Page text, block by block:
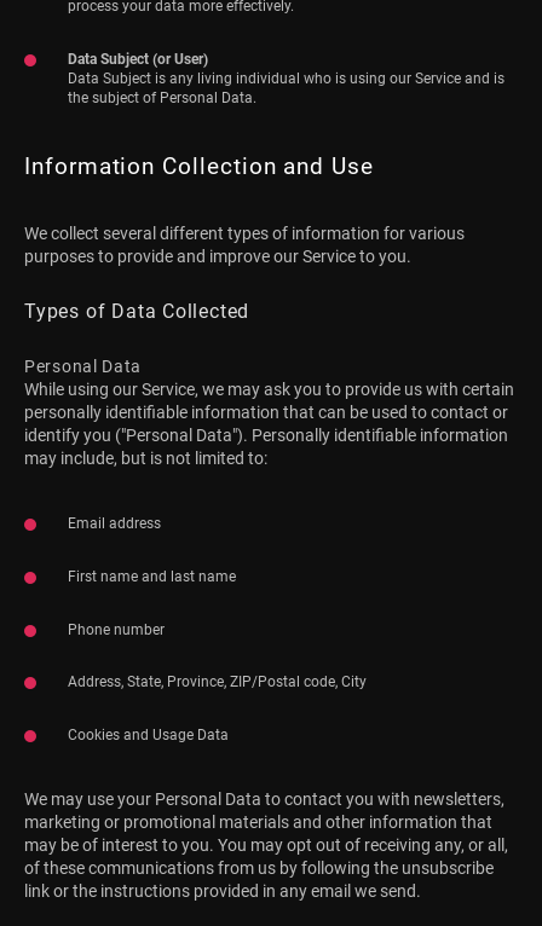
process your data more effectively.
Data Subject (or User)
Data Subject is any living individual who is using our Service and is
the subject of Personal Data.
Information Collection and Use
We collect several different types of information for various
purposes to provide and improve our Service to you.
Types of Data Collected
Personal Data
While using our Service, we may ask you to provide us with certain
personally identifiable information that can be used to contact or
identify you ("Personal Data"). Personally identifiable information
may include, but is not limited to:
Email address
First name and last name
Phone number
Address, State, Province, ZIP/Postal code, City
Cookies and Usage Data
We may use your Personal Data to contact you with newsletters,
marketing or promotional materials and other information that
may be of interest to you. You may opt out of receiving any, or all,
of these communications from us by following the unsubscribe
link or the instructions provided in any email we send.